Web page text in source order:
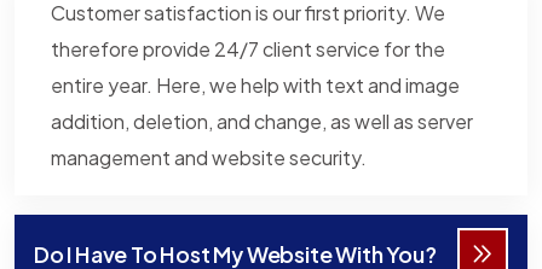
Customer satisfaction is our first priority. We
therefore provide 24/7 client service for the
entire year. Here, we help with text and image
addition, deletion, and change, as well as server
management and website security.
Do I Have To Host My Website With You?